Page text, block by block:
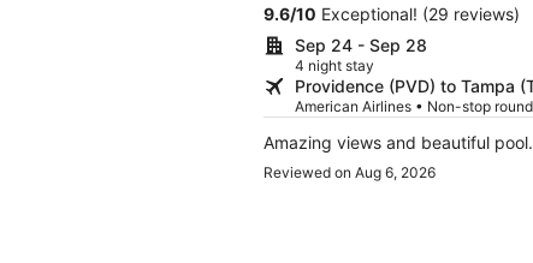
9.6/10 Exceptional! (29 reviews)
Sep 24 - Sep 28
4 night stay
Providence (PVD) to Tampa
American Airlines • Non-stop
Amazing views and beautiful
Reviewed on Aug 6, 2026